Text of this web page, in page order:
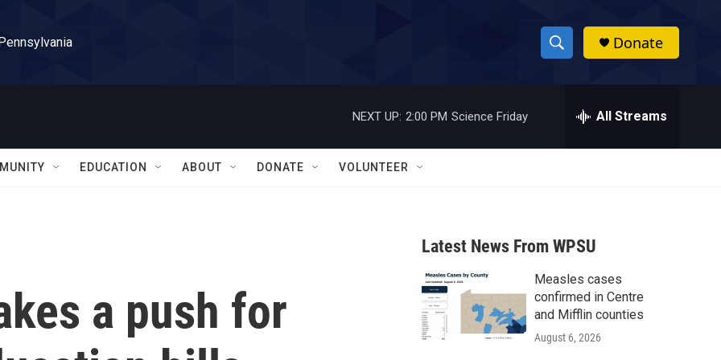
S
h
w
a
r
c
h
h
Donate
NEXT UP: 2:00 PM Science Friday All Streams
EDUCATION ABOUT DONATE VOLUNTEER
a push for
Latest News From WPSU
Measles cases
confirmed in Centre
and Mifflin counties
August 6, 2026